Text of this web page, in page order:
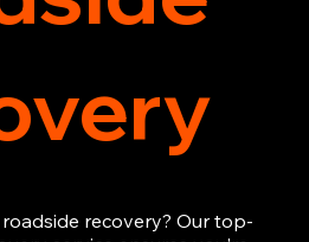
recovery? Our top-